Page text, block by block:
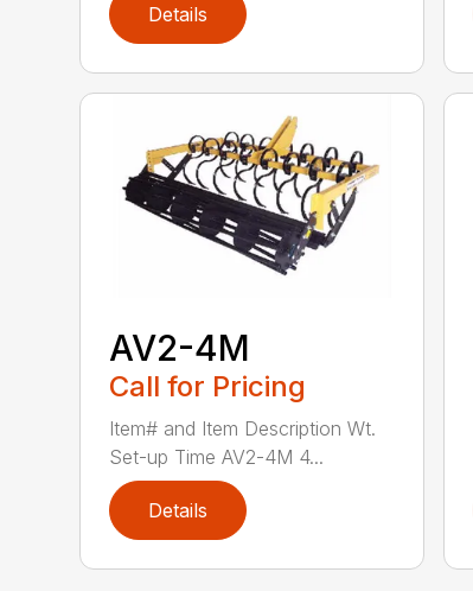
Details
AV2-4M
Call for Pricing
Item# and Item Description Wt.
Set-up Time AV2-4M 4...
Details